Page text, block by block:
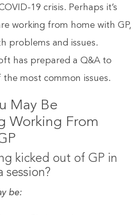
19 crisis. Perhaps it’s
working from home with GP,
problems and issues.
has prepared a Q&A to
most common issues.
May Be
Working From
kicked out of GP in
be: